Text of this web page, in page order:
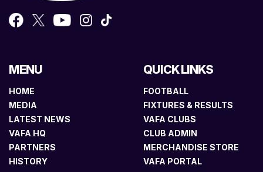
MENU
HOME
MEDIA
LATEST NEWS
VAFA HQ
PARTNERS
HISTORY
QUICK LINKS
FOOTBALL
FIXTURES & RESULTS
VAFA CLUBS
CLUB ADMIN
MERCHANDISE STORE
VAFA PORTAL